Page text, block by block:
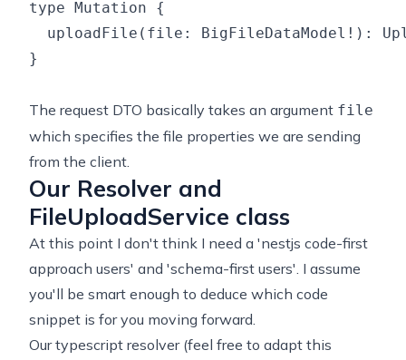
type Mutation {
uploadFile(file: BigFileDataModel!):
}
The request DTO basically takes an argument file
which specifies the file properties we are sending
from the client.
Our Resolver and
FileUploadService class
At this point I don't think I need a 'nestjs code-first
approach users' and 'schema-first users'. I assume
you'll be smart enough to deduce which code
snippet is for you moving forward.
Our typescript resolver (feel free to adapt this